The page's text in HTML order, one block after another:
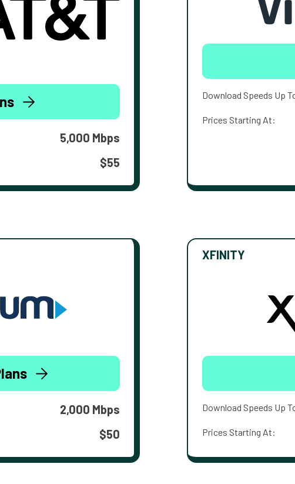
5,000 Mbps
$55
Download Speeds Up
Prices Starting At:
2,000 Mbps
$50
XFINITY
Download Speeds Up
Prices Starting At: